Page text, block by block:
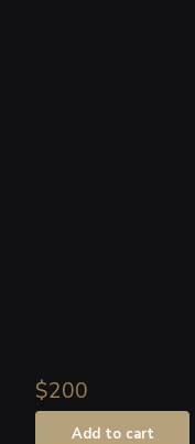
$200
Add to cart